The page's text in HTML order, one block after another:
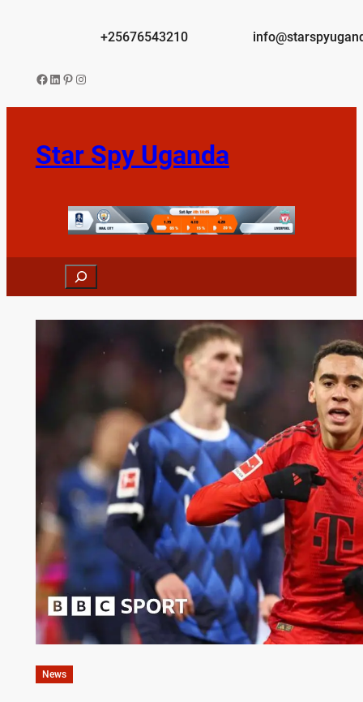
+25676543210
Facebook
LinkedIn
Pinterest
Instagram
Star Spy Uganda
Search
News